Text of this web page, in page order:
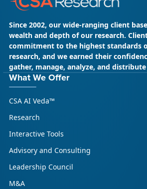
Since 2002, our wide-ranging client
wealth and depth of our research.
commitment to the highest standards
research, and we earned their
gather, manage, analyze, and
What We Offer
CSA AI Veda™
Research
Interactive Tools
Advisory and Consulting
Leadership Council
M&A